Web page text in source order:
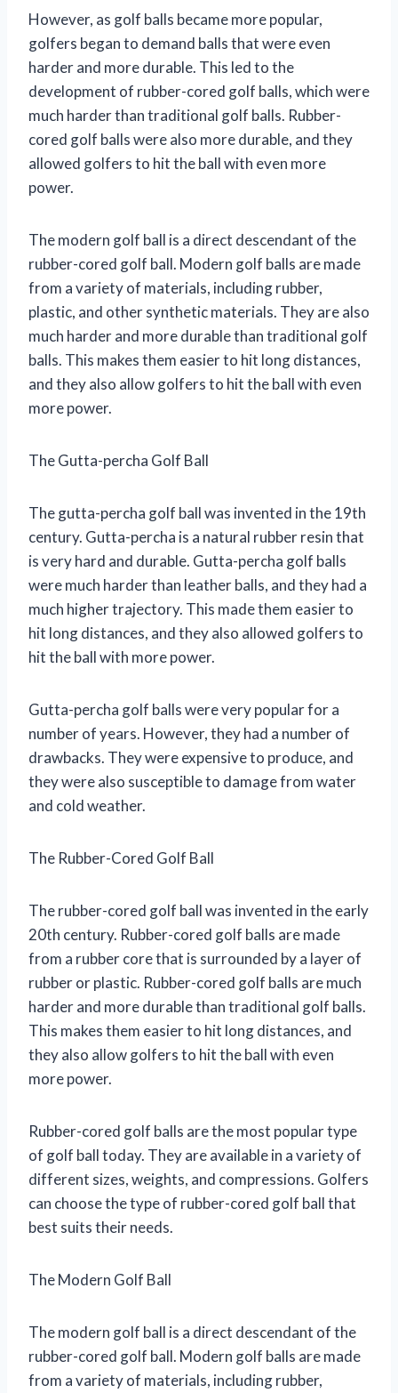
However, as golf balls became more popular,
golfers began to demand balls that were even
harder and more durable. This led to the
development of rubber-cored golf balls, which were
much harder than traditional golf balls. Rubber-
cored golf balls were also more durable, and they
allowed golfers to hit the ball with even more
power.
The modern golf ball is a direct descendant of the
rubber-cored golf ball. Modern golf balls are made
from a variety of materials, including rubber,
plastic, and other synthetic materials. They are also
much harder and more durable than traditional golf
balls. This makes them easier to hit long distances,
and they also allow golfers to hit the ball with even
more power.
The Gutta-percha Golf Ball
The gutta-percha golf ball was invented in the 19th
century. Gutta-percha is a natural rubber resin that
is very hard and durable. Gutta-percha golf balls
were much harder than leather balls, and they had a
much higher trajectory. This made them easier to
hit long distances, and they also allowed golfers to
hit the ball with more power.
Gutta-percha golf balls were very popular for a
number of years. However, they had a number of
drawbacks. They were expensive to produce, and
they were also susceptible to damage from water
and cold weather.
The Rubber-Cored Golf Ball
The rubber-cored golf ball was invented in the early
20th century. Rubber-cored golf balls are made
from a rubber core that is surrounded by a layer of
rubber or plastic. Rubber-cored golf balls are much
harder and more durable than traditional golf balls.
This makes them easier to hit long distances, and
they also allow golfers to hit the ball with even
more power.
Rubber-cored golf balls are the most popular type
of golf ball today. They are available in a variety of
different sizes, weights, and compressions. Golfers
can choose the type of rubber-cored golf ball that
best suits their needs.
The Modern Golf Ball
The modern golf ball is a direct descendant of the
rubber-cored golf ball. Modern golf balls are made
from a variety of materials, including rubber,